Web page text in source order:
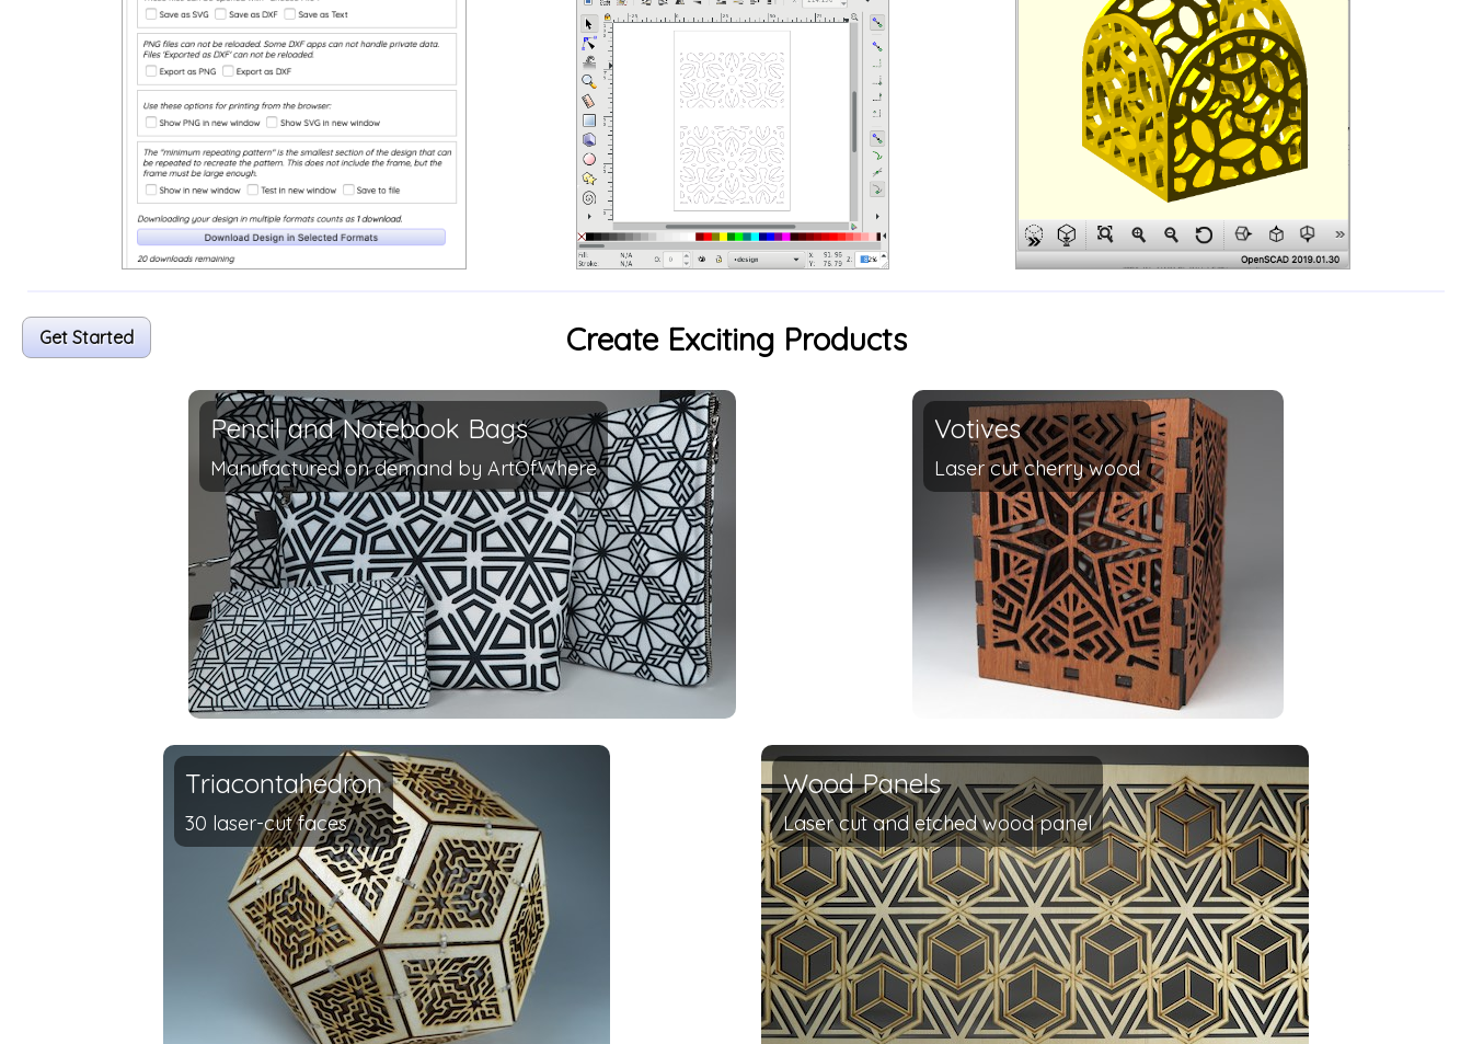
Get Started Create Exciting Products
Pencil and Notebook Bags
Manufactured on demand by ArtOfWhere
Votives
Laser cut cherry wood
Triacontahedron
30 laser-cut faces
Wood Panels
Laser cut and etched wood panel